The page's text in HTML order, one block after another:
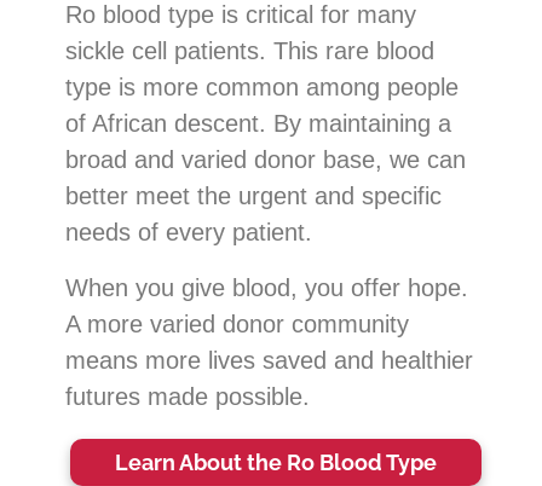
Ro blood type is critical for many
sickle cell patients. This rare blood
type is more common among people
of African descent. By maintaining a
broad and varied donor base, we can
better meet the urgent and specific
needs of every patient.
When you give blood, you offer hope.
A more varied donor community
means more lives saved and healthier
futures made possible.
Learn About the Ro Blood Type